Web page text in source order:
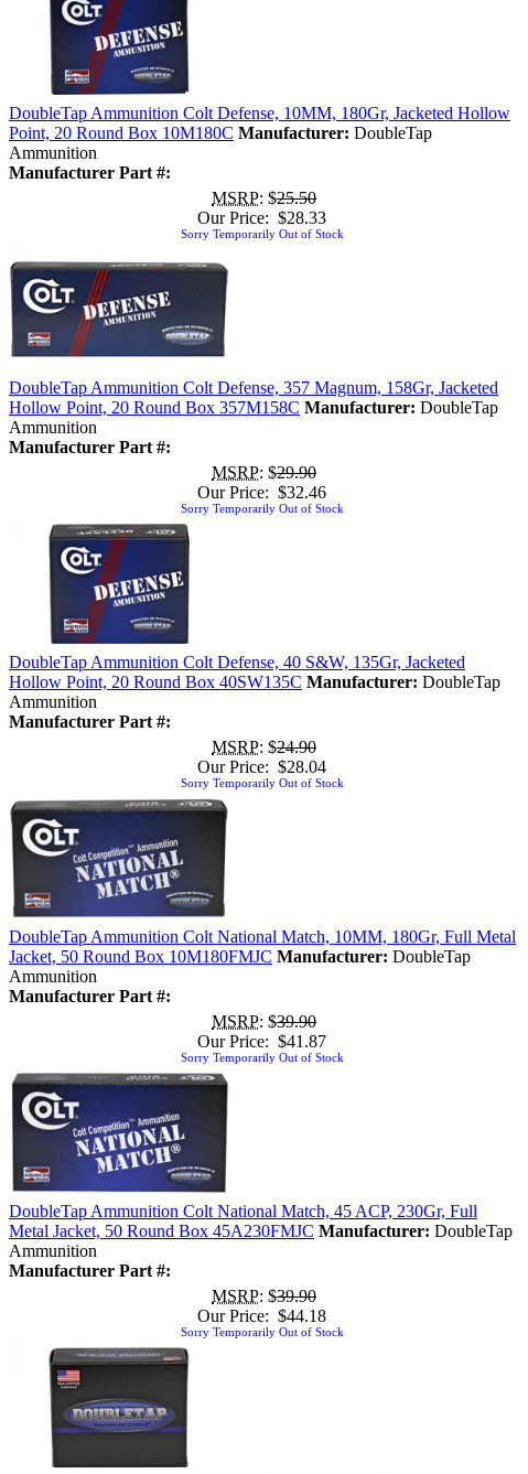
DoubleTap Ammunition Colt Defense, 10MM, 180Gr, Jacketed Hollow
Point, 20 Round Box 10M180C Manufacturer: DoubleTap
Ammunition
Manufacturer Part #:
MSRP: $25.50
Our Price: $28.33
Sorry Temporarily Out of Stock
DoubleTap Ammunition Colt Defense, 357 Magnum, 158Gr, Jacketed
Hollow Point, 20 Round Box 357M158C Manufacturer: DoubleTap
Ammunition
Manufacturer Part #:
MSRP: $29.90
Our Price: $32.46
Sorry Temporarily Out of Stock
DoubleTap Ammunition Colt Defense, 40 S&W, 135Gr, Jacketed
Hollow Point, 20 Round Box 40SW135C Manufacturer: DoubleTap
Ammunition
Manufacturer Part #:
MSRP: $24.90
Our Price: $28.04
Sorry Temporarily Out of Stock
DoubleTap Ammunition Colt National Match, 10MM, 180Gr, Full Metal
Jacket, 50 Round Box 10M180FMJC Manufacturer: DoubleTap
Ammunition
Manufacturer Part #:
MSRP: $39.90
Our Price: $41.87
Sorry Temporarily Out of Stock
DoubleTap Ammunition Colt National Match, 45 ACP, 230Gr, Full
Metal Jacket, 50 Round Box 45A230FMJC Manufacturer: DoubleTap
Ammunition
Manufacturer Part #:
MSRP: $39.90
Our Price: $44.18
Sorry Temporarily Out of Stock